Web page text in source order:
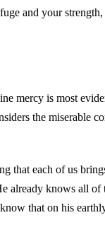
and your
mercy is most
the miserable
that each of us
already knows all of
that on his